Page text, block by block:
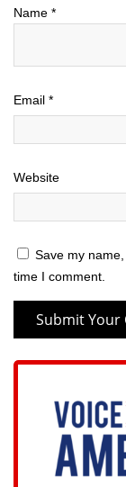
Name *
Email *
Website
Save my
time I comment.